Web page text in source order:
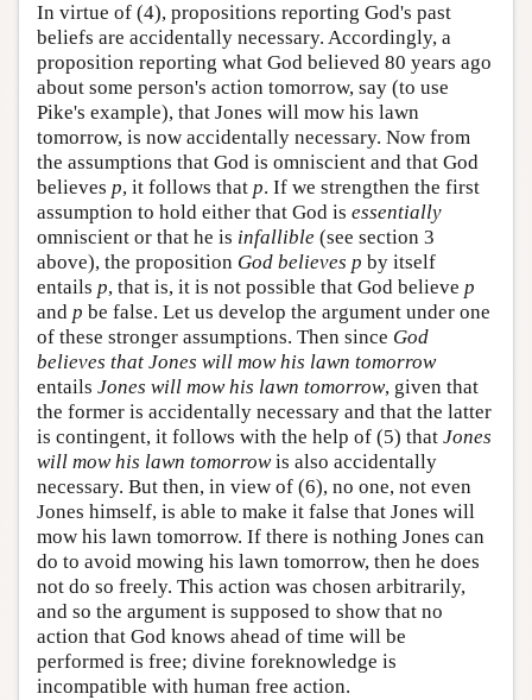
In virtue of (4), propositions reporting God's past
beliefs are accidentally necessary. Accordingly, a
proposition reporting what God believed 80 years ago
about some person's action tomorrow, say (to use
Pike's example), that Jones will mow his lawn
tomorrow, is now accidentally necessary. Now from
the assumptions that God is omniscient and that God
believes p, it follows that p. If we strengthen the first
assumption to hold either that God is essentially
omniscient or that he is infallible (see section 3
above), the proposition God believes p by itself
entails p, that is, it is not possible that God believe p
and p be false. Let us develop the argument under one
of these stronger assumptions. Then since God
believes that Jones will mow his lawn tomorrow
entails Jones will mow his lawn tomorrow, given that
the former is accidentally necessary and that the latter
is contingent, it follows with the help of (5) that Jones
will mow his lawn tomorrowis also accidentally
necessary. But then, in view of (6), no one, not even
Jones himself, is able to make it false that Jones will
mow his lawn tomorrow. If there is nothing Jones can
do to avoid mowing his lawn tomorrow, then he does
not do so freely. This action was chosen arbitrarily,
and so the argument is supposed to show that no
action that God knows ahead of time will be
performed is free; divine foreknowledge is
incompatible with human free action.